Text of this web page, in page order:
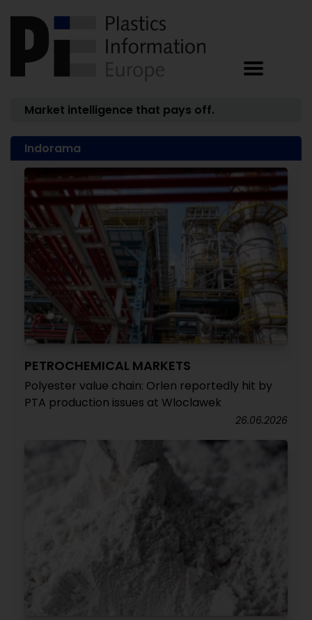
Market intelligence that pays off.
Indorama
PETROCHEMICAL MARKETS
Polyester value chain: Orlen reportedly hit by
PTA production issues at Wloclawek
26.06.2026